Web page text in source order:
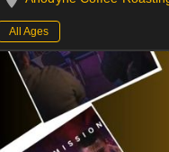
All Ages